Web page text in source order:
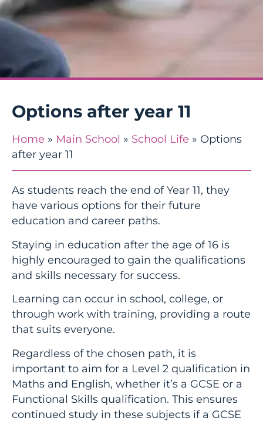
Options after year 11
Home » Main School » School Life » Options
after year 11
As students reach the end of Year 11, they
have various options for their future
education and career paths.
Staying in education after the age of 16 is
highly encouraged to gain the qualifications
and skills necessary for success.
Learning can occur in school, college, or
through work with training, providing a route
that suits everyone.
Regardless of the chosen path, it is
important to aim for a Level 2 qualification in
Maths and English, whether it’s a GCSE or a
Functional Skills qualification. This ensures
continued study in these subjects if a GCSE